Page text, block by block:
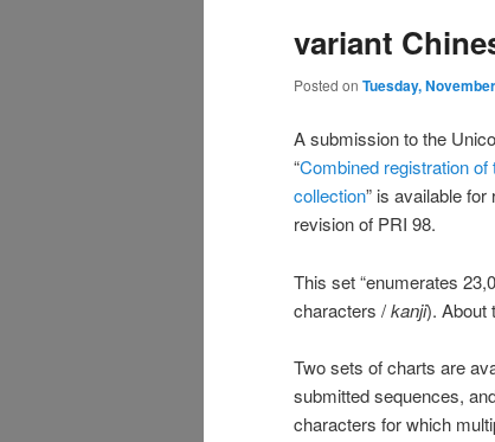
variant
Posted on Tuesday,
A submission to the
“Combined registration
collection” is available
revision of PRI 98.
This set “enumerates
characters /kanji). About
Two sets of charts are
submitted sequences,
characters for which